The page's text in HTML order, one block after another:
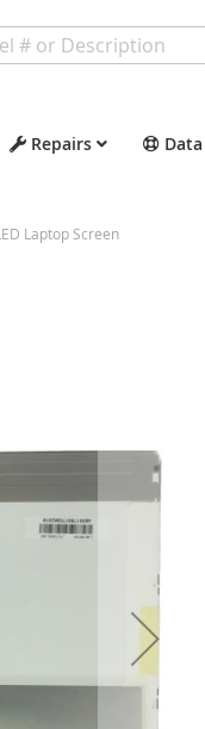
Repairs
Laptop Screen